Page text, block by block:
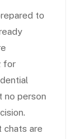
to
for
no person
chats are